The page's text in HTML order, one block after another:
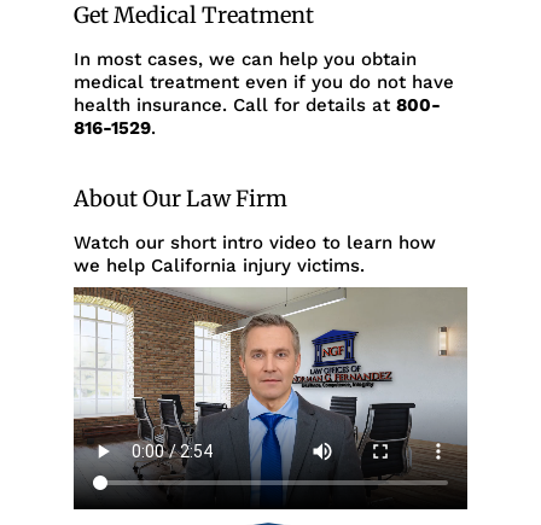
Get Medical Treatment
In most cases, we can help you obtain
medical treatment even if you do not have
health insurance. Call for details at 800-
816-1529.
About Our Law Firm
Watch our short intro video to learn how
we help California injury victims.